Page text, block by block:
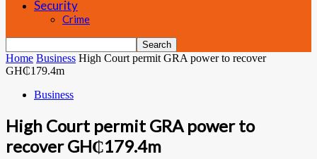
Security
Crime
Home Business High Court permit GRA power to recover
GH₵179.4m
Business
High Court permit GRA power to
recover GH₵179.4m